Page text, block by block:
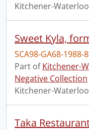
Kitchener-
SCA98-GA68-1988-
Part ofKitchener-
Negative Collection
Kitchener-
Taka